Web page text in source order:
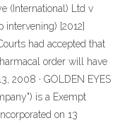
(International) Ltd v
intervening) [2012]
had accepted that
order will have
2008 · GOLDEN EYES
is a Exempt
on 13